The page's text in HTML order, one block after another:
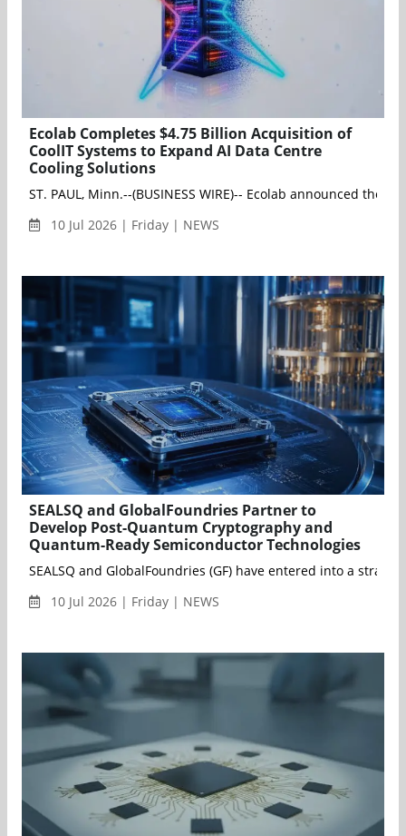
Ecolab Completes $4.75 Billion Acquisition of
CoolIT Systems to Expand AI Data Centre
Cooling Solutions
ST. PAUL, Minn.--(BUSINESS WIRE)-- Ecolab announced
10 Jul 2026 | Friday | NEWS
SEALSQ and GlobalFoundries Partner to
Develop Post-Quantum Cryptography and
Quantum-Ready Semiconductor Technologies
SEALSQ and GlobalFoundries (GF) have entered into a
10 Jul 2026 | Friday | NEWS